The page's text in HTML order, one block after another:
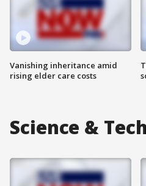
Vanishing inheritance amid
rising elder care costs
Science & Tech